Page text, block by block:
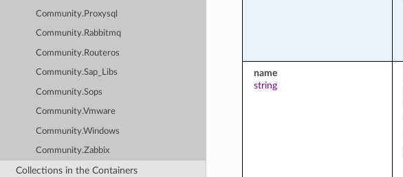
Community.Proxysql
Community.Rabbitmq
Community.Routeros
Community.Sap_Libs
Community.Sops
Community.Vmware
Community.Windows
Community.Zabbix
Collections in the Containers
name
string